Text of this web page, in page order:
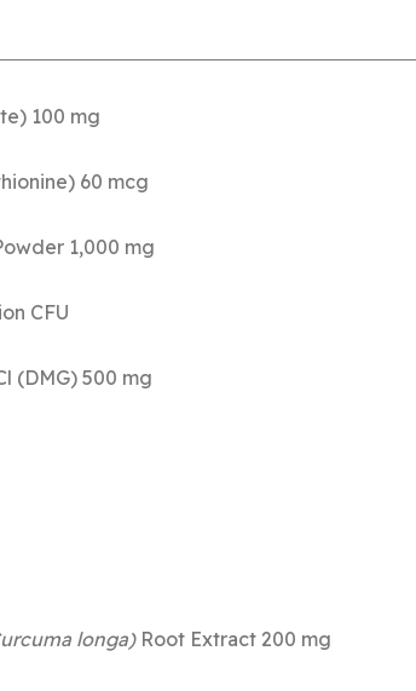
Serving %
(as Mg Citrate)
Selenomethionine)
Cell Powder
billion
HCl (DMG)
300
300
300
longa) Root